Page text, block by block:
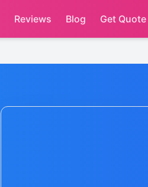
Reviews Blog Get Quote